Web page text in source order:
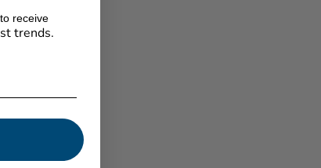
receive
trends.